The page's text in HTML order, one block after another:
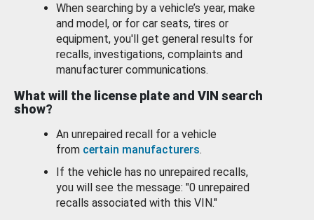
When searching by a vehicle’s year, make
and model, or for car seats, tires or
equipment, you'll get general results for
recalls, investigations, complaints and
manufacturer communications.
What will the license plate and VIN search
show?
An unrepaired recall for a vehicle
from certain manufacturers.
If the vehicle has no unrepaired recalls,
you will see the message: "0 unrepaired
recalls associated with this VIN."